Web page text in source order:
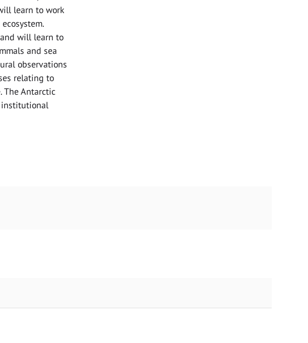
learn to work
will learn to
and sea
observations
relating to
Antarctic
institutional